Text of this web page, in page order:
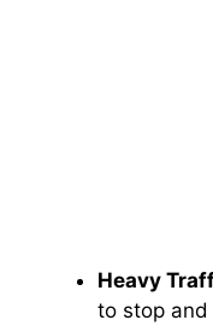
Heavy
to stop and